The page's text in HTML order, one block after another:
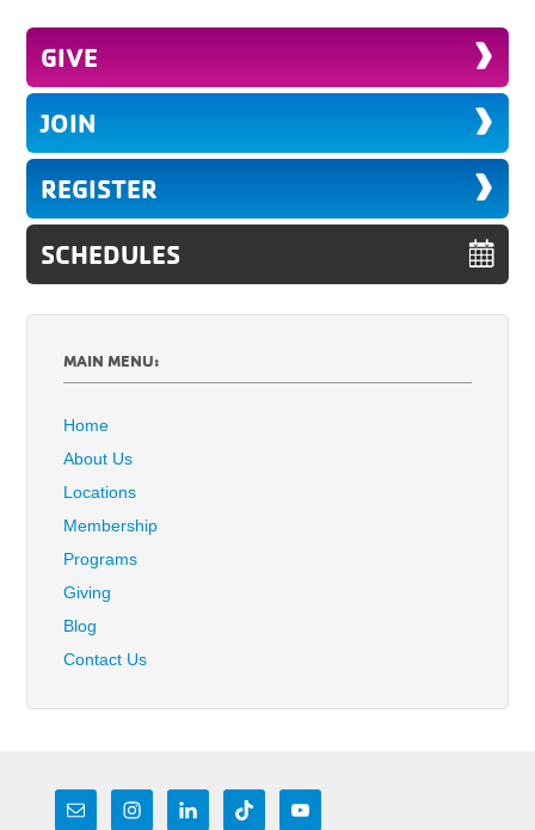
GIVE
JOIN
REGISTER
SCHEDULES
MAIN MENU:
Home
About Us
Locations
Membership
Programs
Giving
Blog
Contact Us